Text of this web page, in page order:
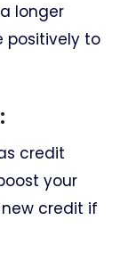
longer
positively to
credit
your
credit if